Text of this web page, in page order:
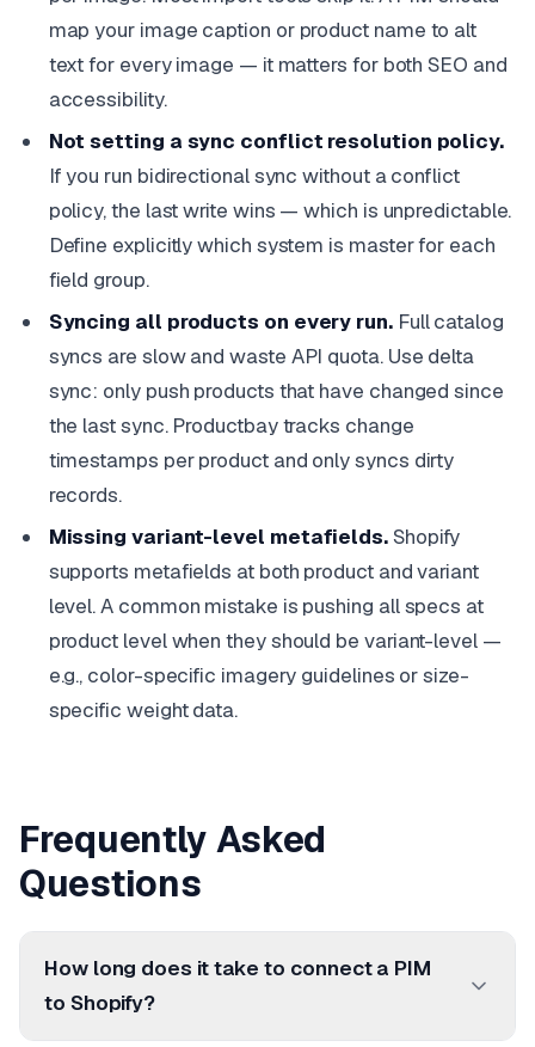
map your image caption or product name to alt
text for every image — it matters for both SEO and
accessibility.
Not setting a sync conflict resolution policy.
If you run bidirectional sync without a conflict
policy, the last write wins — which is unpredictable.
Define explicitly which system is master for each
field group.
Syncing all products on every run.Full catalog
syncs are slow and waste API quota. Use delta
sync: only push products that have changed since
the last sync. Productbay tracks change
timestamps per product and only syncs dirty
records.
Missing variant-level metafields.Shopify
supports metafields at both product and variant
level. A common mistake is pushing all specs at
product level when they should be variant-level —
e.g., color-specific imagery guidelines or size-
specific weight data.
Frequently Asked
Questions
How long does it take to connect a PIM
to Shopify?